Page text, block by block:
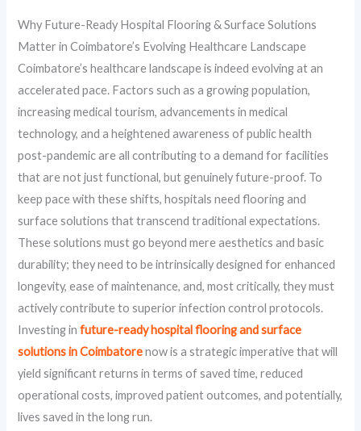
Why Future-Ready Hospital Flooring & Surface Solutions
Matter in Coimbatore’s Evolving Healthcare Landscape
Coimbatore’s healthcare landscape is indeed evolving at an
accelerated pace. Factors such as a growing population,
increasing medical tourism, advancements in medical
technology, and a heightened awareness of public health
post-pandemic are all contributing to a demand for facilities
that are not just functional, but genuinely future-proof. To
keep pace with these shifts, hospitals need flooring and
surface solutions that transcend traditional expectations.
These solutions must go beyond mere aesthetics and basic
durability; they need to be intrinsically designed for enhanced
longevity, ease of maintenance, and, most critically, they must
actively contribute to superior infection control protocols.
Investing infuture-ready hospital flooring and surface
solutions in Coimbatorenow is a strategic imperative that will
yield significant returns in terms of saved time, reduced
operational costs, improved patient outcomes, and potentially,
lives saved in the long run.